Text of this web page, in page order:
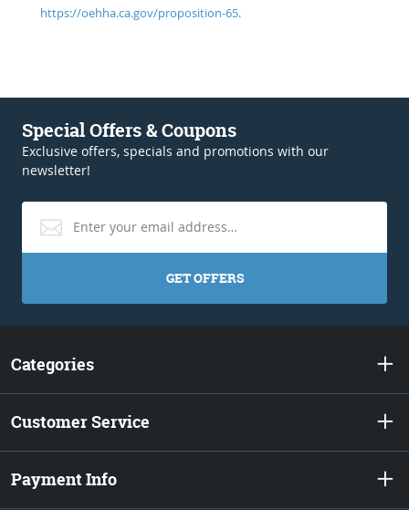
https://oehha.ca.gov/proposition-65.
Special Offers & Coupons
Exclusive offers, specials and promotions with our
newsletter!
GET OFFERS
Categories
Customer Service
Payment Info